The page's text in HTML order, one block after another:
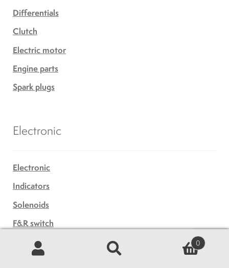
Differentials
Clutch
Electric motor
Engine parts
Spark plugs
Electronic
Electronic
Indicators
Solenoids
F&R switch
Generator
0